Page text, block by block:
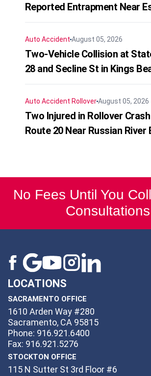
Reported Entrapment Near
Auto Accident August 05, 2026
Two-Vehicle Collision at
28 and Secline St in Kings
Auto Accident RolloverAugust 05, 2026
Two Injured in Rollover
Route 20 Near Russian River
No Fees Until You
LOCATIONS
SACRAMENTO OFFICE
1610 Arden Way #280
Sacramento, CA 95815
Phone: 916.921.6400
Fax: 916.921.5276
STOCKTON OFFICE
115 N Sutter St 3rd Floor #6